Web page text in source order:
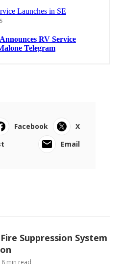
Facebook
X
Email
Suppression System
8 min read